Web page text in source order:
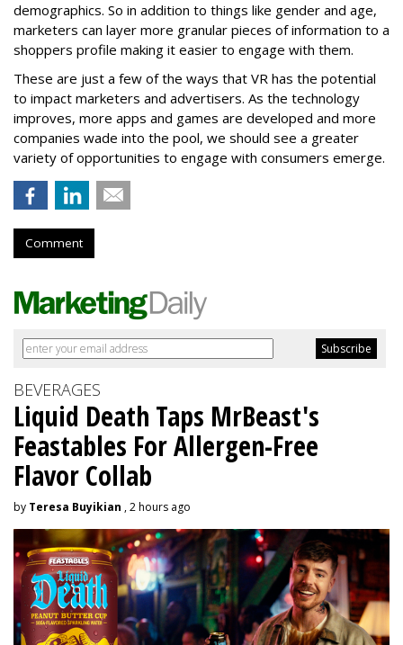
demographics. So in addition to things like gender and age,
marketers can layer more granular pieces of information to a
shoppers profile making it easier to engage with them.
These are just a few of the ways that VR has the potential
to impact marketers and advertisers. As the technology
improves, more apps and games are developed and more
companies wade into the pool, we should see a greater
variety of opportunities to engage with consumers emerge.
Comment
BEVERAGES
Liquid Death Taps MrBeast's
Feastables For Allergen-Free
Flavor Collab
by Teresa Buyikian , 2 hours ago